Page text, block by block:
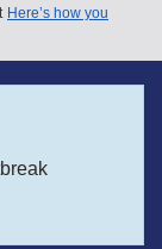
Here’s how you